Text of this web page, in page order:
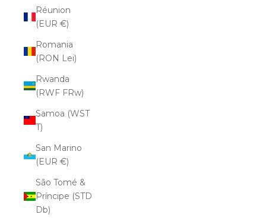
Réunion
(EUR €)
Romania
(RON Lei)
Rwanda
(RWF FRw)
Samoa (WST
T)
San Marino
(EUR €)
São Tomé &
Príncipe (STD
Db)